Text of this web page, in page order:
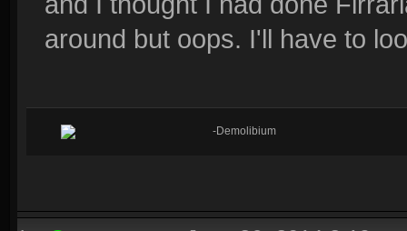
around but oops. I'll have to
-Demolibium